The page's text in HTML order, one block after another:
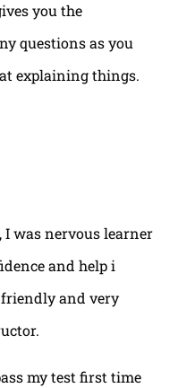
you the
questions as you
explaining things.
I was nervous learner
and help i
friendly and very
my test first time